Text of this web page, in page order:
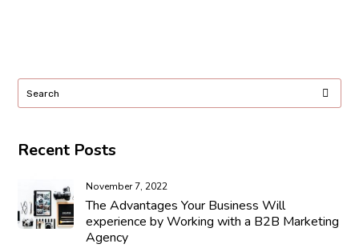
Recent Posts
November 7, 2022
The Advantages Your Business Will
experience by Working with a B2B Marketing
Agency